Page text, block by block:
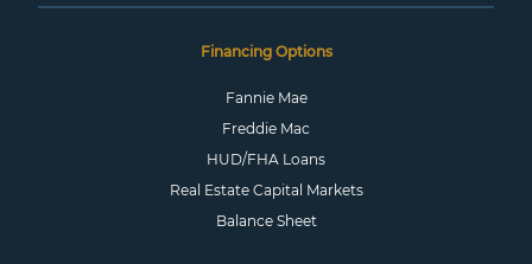
Financing Options
Fannie Mae
Freddie Mac
HUD/FHA Loans
Real Estate Capital Markets
Balance Sheet